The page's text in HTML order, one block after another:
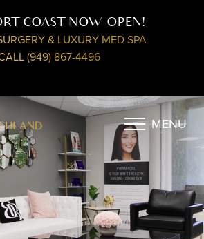
COAST NOW OPEN!
& LUXURY MED SPA
(949) 867-4496
MENU